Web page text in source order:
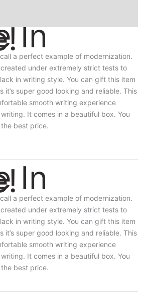
In
a perfect example of modernization.
under extremely strict tests to
in writing style. You can gift this item
it’s super good looking and reliable. This
smooth writing experience
It comes in a beautiful box. You
best price.
In
a perfect example of modernization.
under extremely strict tests to
in writing style. You can gift this item
it’s super good looking and reliable. This
smooth writing experience
It comes in a beautiful box. You
best price.